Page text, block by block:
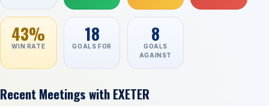
43%
WIN RATE
18
GOALS FOR
8
GOALS
AGAINST
Recent Meetings with EXETER